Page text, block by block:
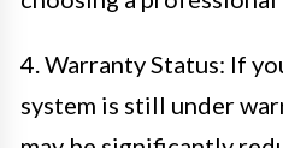
4. Warranty Status: If
system is still under